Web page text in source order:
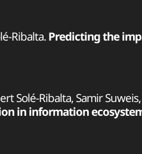
Ribalta. Predicting the
Solé-Ribalta, Samir
in information